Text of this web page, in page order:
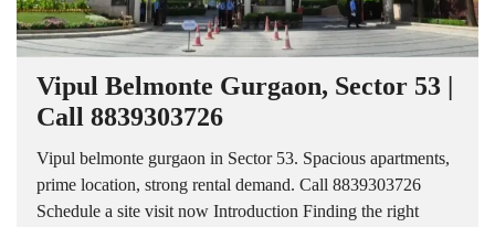
Vipul Belmonte Gurgaon, Sector 53 |
Call 8839303726
Vipul belmonte gurgaon in Sector 53. Spacious apartments,
prime location, strong rental demand. Call 8839303726
Schedule a site visit now Introduction Finding the right